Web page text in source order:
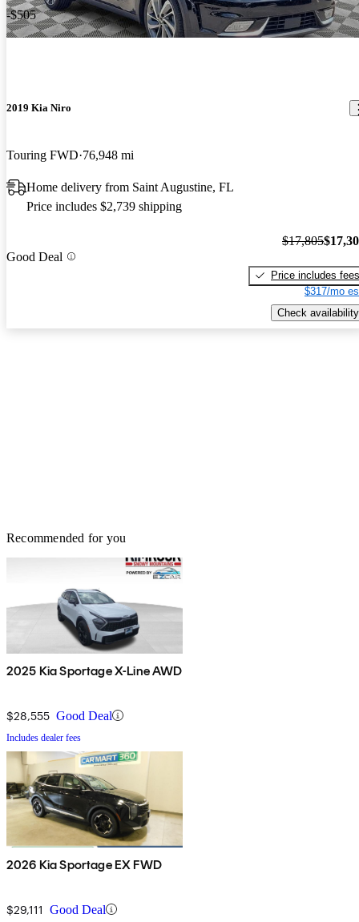
-$505
2019 Kia Niro
Touring FWD 76,948 mi
Home delivery from Saint Augustine, FL
Price includes $2,739 shipping
Good Deal
$17,805
Price includes fees
$317/mo
Check availability
Recommended for you
2025 Kia Sportage X-Line AWD
$28,555 Good Deal
Includes dealer fees
2026 Kia Sportage EX FWD
$29,111 Good Deal